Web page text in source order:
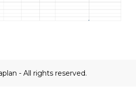
- All rights reserved.